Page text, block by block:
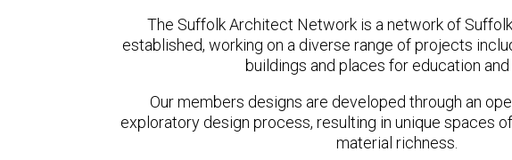
The Suffolk Architect Network is a network of
established, working on a diverse range of projects
buildings and places for education and
Our members designs are developed through an
exploratory design process, resulting in unique spaces
material richness.